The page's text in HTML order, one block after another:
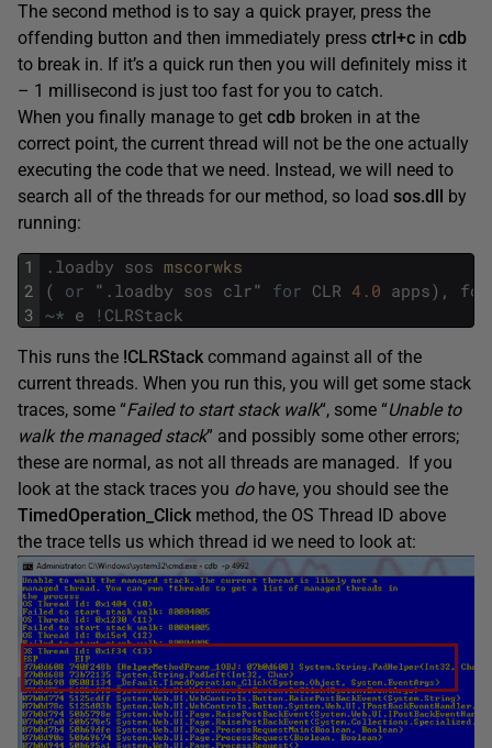
The second method is to say a quick prayer, press the
offending button and then immediately press ctrl+c in cdb
to break in. If it’s a quick run then you will definitely miss it
– 1 millisecond is just too fast for you to catch.
When you finally manage to get cdb broken in at the
correct point, the current thread will not be the one actually
executing the code that we need. Instead, we will need to
search all of the threads for our method, so load sos.dll
by
running:
1
2
3
. loadby sos mscorwks
( or " . loadby sos clr" for CLR 4.0 apps) ,
~* e ! CLRStack
This runs the !CLRStack command against all of the
current threads. When you run this, you will get some stack
traces, some “Failed to start stack walk“, some “Unable to
walk the managed stack” and possibly some other errors;
these are normal, as not all threads are managed. If you
look at the stack traces you dohave, you should see the
TimedOperation_Click method, the OS Thread ID above
the trace tells us which thread id we need to look at: